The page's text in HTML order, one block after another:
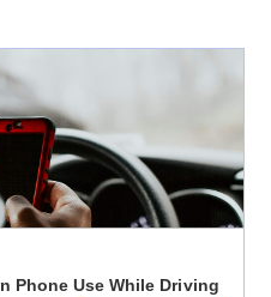
Phone Use While Driving